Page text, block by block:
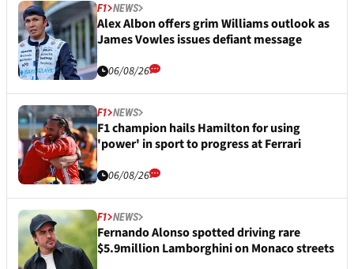
F1 NEWS
Alex Albon offers grim Williams outlook as
James Vowles issues defiant message
06/08/26
F1 NEWS
F1 champion hails Hamilton for using
'power' in sport to progress at Ferrari
06/08/26
F1 NEWS
Fernando Alonso spotted driving rare
$5.9million Lamborghini on Monaco streets